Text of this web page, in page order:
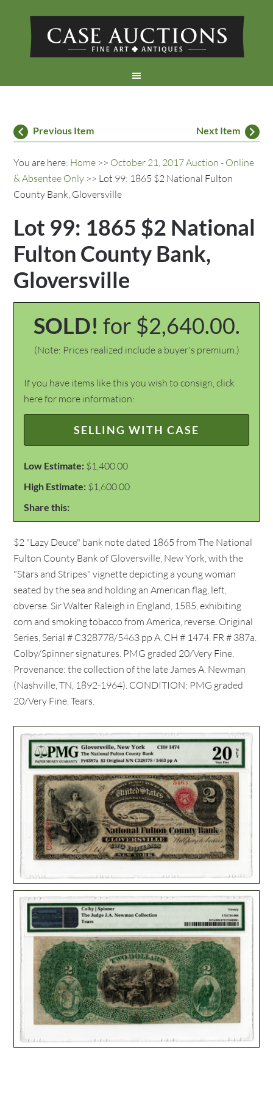
Previous Item Next Item
You are here: Home >> October 21, 2017 Auction - Online
& Absentee Only >> Lot 99: 1865 $2 National Fulton
County Bank, Gloversville
Lot 99: 1865 $2 National
Fulton County Bank,
Gloversville
SOLD! for $2,640.00.
(Note: Prices realized include a buyer's premium.)
If you have items like this you wish to consign, click
here for more information:
SELLING WITH CASE
Low Estimate: $1,400.00
High Estimate: $1,600.00
Share this:
$2 "Lazy Deuce" bank note dated 1865 from The National
Fulton County Bank of Gloversville, New York, with the
"Stars and Stripes" vignette depicting a young woman
seated by the sea and holding an American flag, left,
obverse. Sir Walter Raleigh in England, 1585, exhibiting
corn and smoking tobacco from America, reverse. Original
Series, Serial # C328778/5463 pp A. CH # 1474. FR # 387a.
Colby/Spinner signatures. PMG graded 20/Very Fine.
Provenance: the collection of the late James A. Newman
(Nashville, TN, 1892-1964). CONDITION: PMG graded
20/Very Fine. Tears.